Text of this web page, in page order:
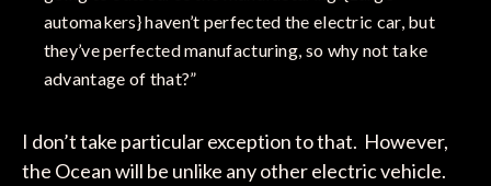
automakers} haven’t perfected the electric car, but
they’ve perfected manufacturing, so why not take
advantage of that?”
I don’t take particular exception to that. However,
the Ocean will be unlike any other electric vehicle.